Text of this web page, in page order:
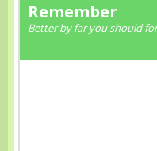
Remember
Better by far you should